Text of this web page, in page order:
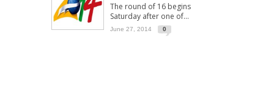
The round of 16 begins
Saturday after one of...
June 27, 2014 0